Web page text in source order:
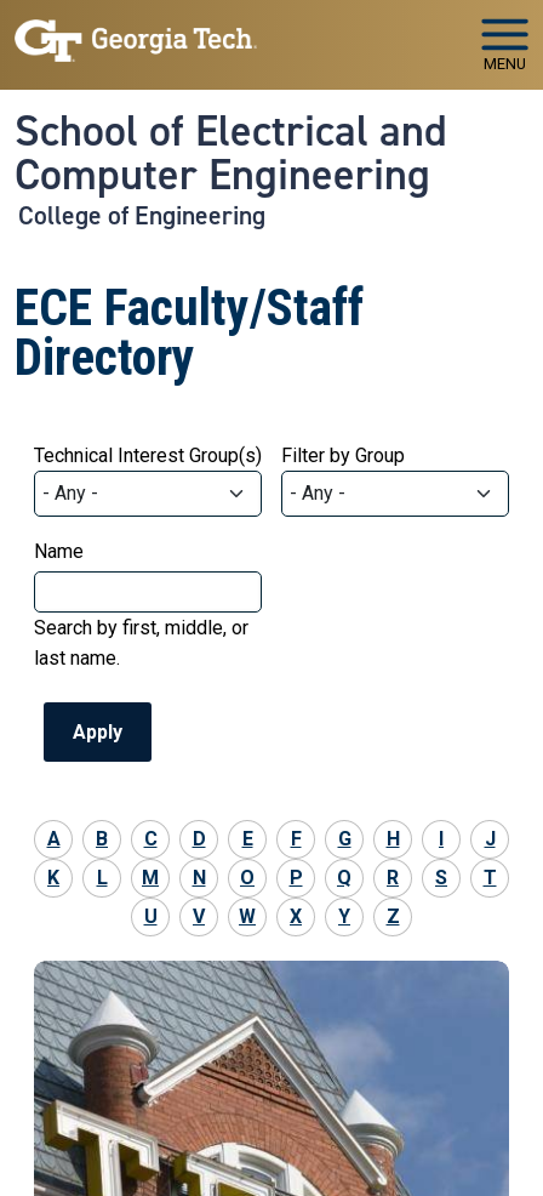
Skip to main navigation
Skip to main content
MENU
School of Electrical and
Computer Engineering
College of Engineering
ECE Faculty/Staff
Directory
Technical Interest Group(s) Filter by Group
Name
Search by first, middle, or
last name.
A B C D E F G H I
J
K
L M N O P Q R S
T
U
V W X Y Z